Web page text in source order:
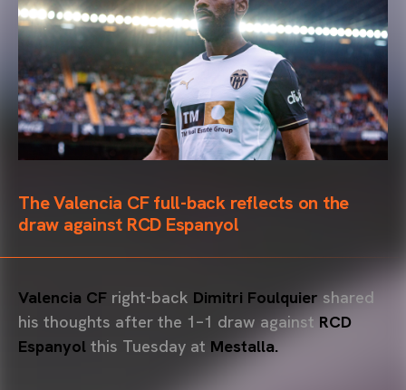
The Valencia CF full-back reflects on the
draw against RCD Espanyol
Valencia CF right-back Dimitri Foulquier shared
his thoughts after the 1–1 draw against RCD
Espanyol this Tuesday at Mestalla.